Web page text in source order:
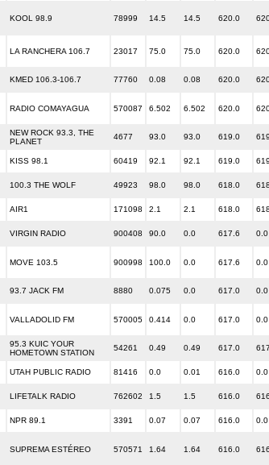
KOOL 98.9 78999 14.5 14.5 620.0
LA RANCHERA 106.7 23017 75.0 75.0 620.0
KMED 106.3-106.7 77760 0.08 0.08 620.0
RADIO COMAYAGUA 570087 6.502 6.502 620.0
NEW ROCK 93.3, THE
PLANET
4677 93.0 93.0 619.0
KISS 98.1 60419 92.1 92.1 619.0
100.3 THE WOLF 49923 98.0 98.0 618.0
AIR1 171098 2.1 2.1 618.0
VIRGIN RADIO 900408 90.0 0.0 617.6 0.0
MOVE 103.5 900998 100.0 0.0 617.6 0.0
93.7 JACK FM 8880 0.075 0.0 617.0 0.0
VALLADOLID FM 570005 0.414 0.0 617.0 0.0
95.3 KUIC YOUR
HOMETOWN STATION
54261 0.49 0.49 617.0
UTAH PUBLIC RADIO 81416 0.0 0.01 616.0 0.0
LIFETALK RADIO 762602 1.5 1.5 616.0
NPR 89.1 3391 0.07 0.07 616.0 0.0
SUPREMA ESTÉREO 570571 1.64 1.64 616.0